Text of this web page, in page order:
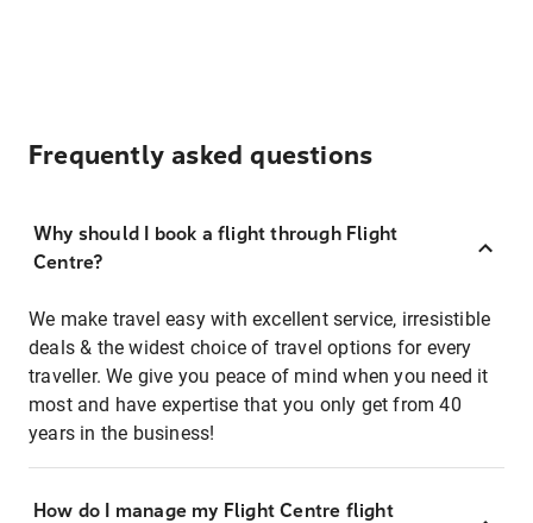
Frequently asked questions
Why should I book a flight through Flight
Centre?
We make travel easy with excellent service, irresistible
deals & the widest choice of travel options for every
traveller. We give you peace of mind when you need it
most and have expertise that you only get from 40
years in the business!
How do I manage my Flight Centre flight